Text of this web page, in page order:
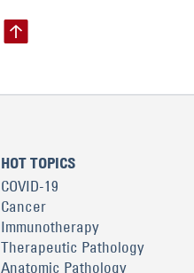
HOT TOPICS
COVID-19
Cancer
Immunotherapy
Therapeutic Pathology
Anatomic Pathology